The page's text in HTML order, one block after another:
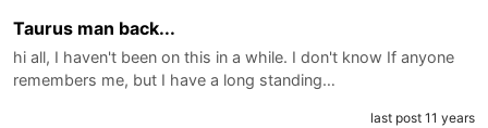
Taurus man back...
hi all, I haven't been on this in a while. I don't know If anyone
remembers me, but I have a long standing…
last post 11 years